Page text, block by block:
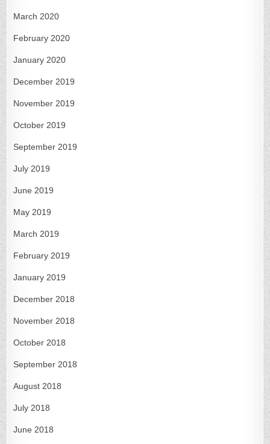
March 2020
February 2020
January 2020
December 2019
November 2019
October 2019
September 2019
July 2019
June 2019
May 2019
March 2019
February 2019
January 2019
December 2018
November 2018
October 2018
September 2018
August 2018
July 2018
June 2018